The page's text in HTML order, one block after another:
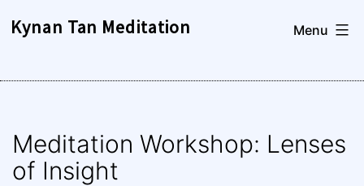
Kynan Tan Meditation Menu
Meditation Workshop: Lenses
of Insight